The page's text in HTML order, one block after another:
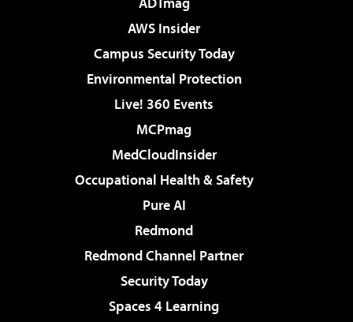
AWS Insider
Campus Security Today
Environmental Protection
Live! 360 Events
MCPmag
MedCloudInsider
Occupational Health & Safety
Pure AI
Redmond
Redmond Channel Partner
Security Today
Spaces 4 Learning